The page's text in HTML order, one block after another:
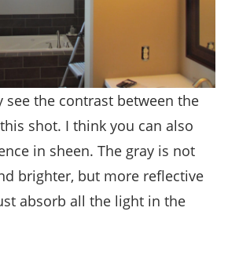
see the contrast between the
shot. I think you can also
in sheen. The gray is not
brighter, but more reflective
absorb all the light in the